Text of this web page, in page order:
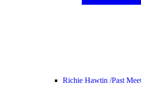
Richie Hawtin /Past